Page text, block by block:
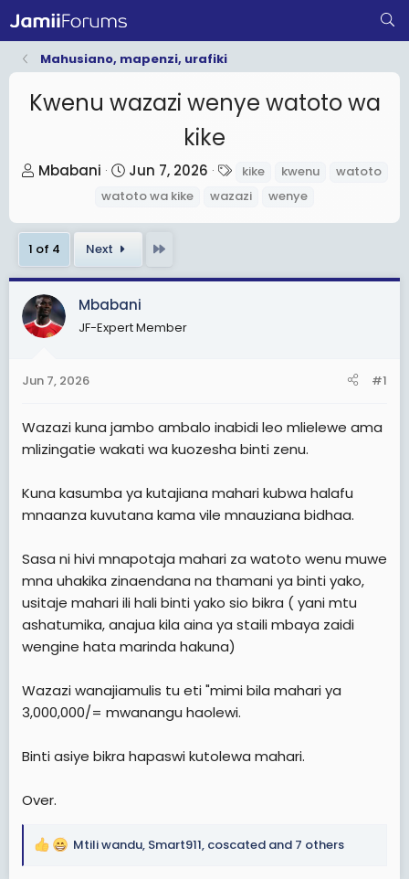
Mahusiano, mapenzi, urafiki
Kwenu wazazi wenye watoto wa
kike
T
e
a
d
s
t
t
r
Mbabani
S
t
r
d
a
t
Jun 7, 2026
a
kike kwenu
watoto
watoto wa kike
wazazi wenye
1 of 4 Next
Mbabani
JF-Expert Member
Jun 7, 2026 #1
Wazazi kuna jambo ambalo inabidi leo mlielewe ama
mlizingatie wakati wa kuozesha binti zenu.
Kuna kasumba ya kutajiana mahari kubwa halafu
mnaanza kuvutana kama vile mnauziana bidhaa.
Sasa ni hivi mnapotaja mahari za watoto wenu muwe
mna uhakika zinaendana na thamani ya binti yako,
usitaje mahari ili hali binti yako sio bikra ( yani mtu
ashatumika, anajua kila aina ya staili mbaya zaidi
wengine hata marinda hakuna)
Wazazi wanajiamulis tu eti "mimi bila mahari ya
3,000,000/= mwanangu haolewi.
Binti asiye bikra hapaswi kutolewa mahari.
Over.
R
Mtili wandu, Smart911, coscated and 7 others